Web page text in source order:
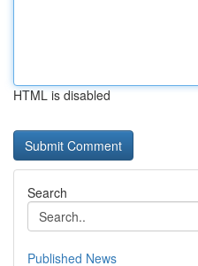
HTML is disabled
Search
Published News